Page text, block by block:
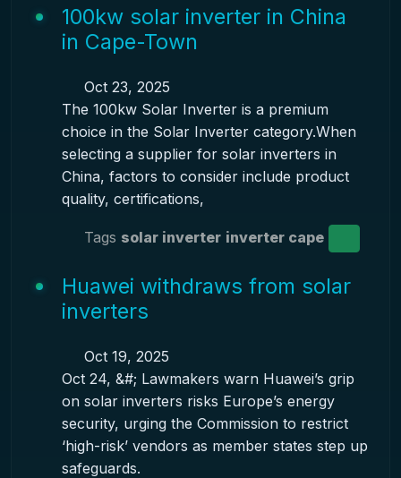
100kw solar inverter in China
in Cape-Town
Oct 23, 2025
The 100kw Solar Inverter is a premium
choice in the Solar Inverter category.When
selecting a supplier for solar inverters in
China, factors to consider include product
quality, certifications,
Tags solar inverter inverter cape
Huawei withdraws from solar
inverters
Oct 19, 2025
Oct 24, &#; Lawmakers warn Huawei’s grip
on solar inverters risks Europe’s energy
security, urging the Commission to restrict
‘high-risk’ vendors as member states step up
safeguards.